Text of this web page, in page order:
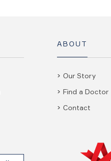
ABOUT
Our Story
Find a Doctor
Contact